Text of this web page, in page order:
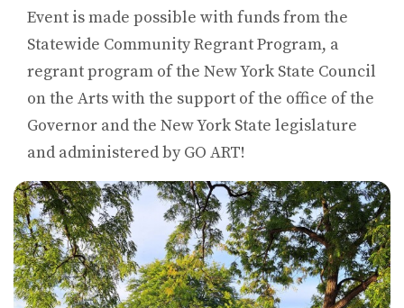
Event is made possible with funds from the
Statewide Community Regrant Program, a
regrant program of the New York State Council
on the Arts with the support of the office of the
Governor and the New York State legislature
and administered by GO ART!